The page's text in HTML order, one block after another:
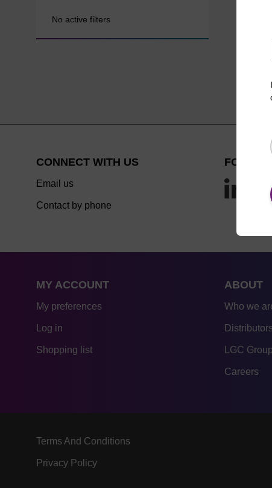
No active filters
CONNECT WITH US
Email us
Contact by phone
MY ACCOUNT
My preferences
Log in
Shopping list
ABOUT
Who we
Distributors
LGC
Careers
Terms And Conditions
Privacy Policy